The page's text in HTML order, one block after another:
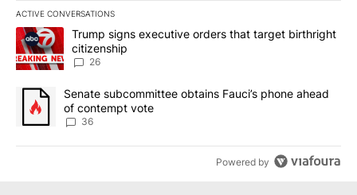
ACTIVE CONVERSATIONS
The following is a list of the most commented articles in the last
A trending article titled "Trump signs executive orders that
Trump signs executive orders that target birthright
citizenship
26
A trending article titled "Senate subcommittee obtains Fauci’s
Senate subcommittee obtains Fauci’s phone ahead
of contempt vote
36
Powered by